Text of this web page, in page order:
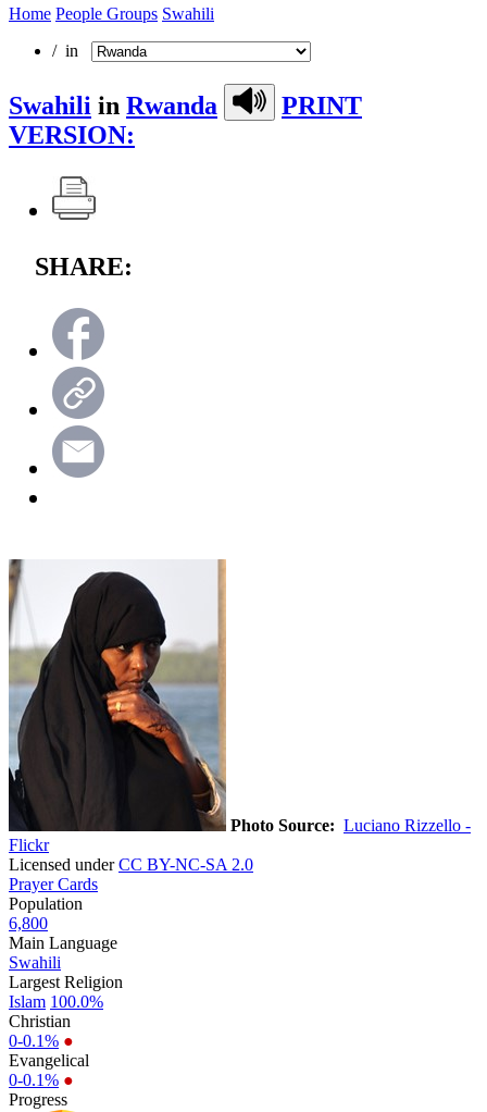
Home People Groups Swahili
/ in
Swahili in Rwanda
PRINT
VERSION:
SHARE:
Photo Source: Luciano Rizzello -
Flickr
Licensed underCC BY-NC-SA 2.0
Prayer Cards
Population
6,800
Main Language
Swahili
Largest Religion
Islam 100.0%
Christian
0-0.1% ●
Evangelical
0-0.1% ●
Progress